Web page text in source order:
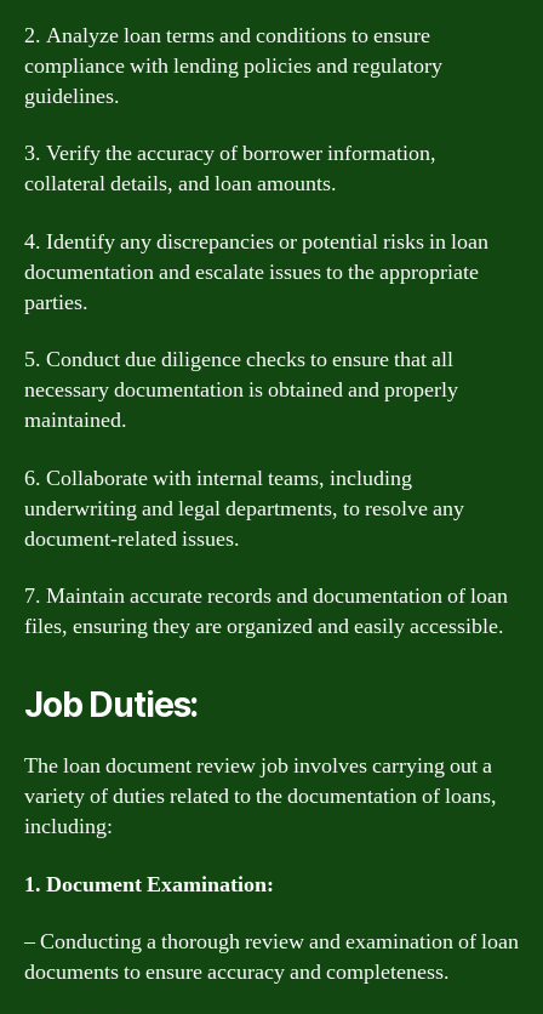
2. Analyze loan terms and conditions to ensure
compliance with lending policies and regulatory
guidelines.
3. Verify the accuracy of borrower information,
collateral details, and loan amounts.
4. Identify any discrepancies or potential risks in loan
documentation and escalate issues to the appropriate
parties.
5. Conduct due diligence checks to ensure that all
necessary documentation is obtained and properly
maintained.
6. Collaborate with internal teams, including
underwriting and legal departments, to resolve any
document-related issues.
7. Maintain accurate records and documentation of loan
files, ensuring they are organized and easily accessible.
Job Duties:
The loan document review job involves carrying out a
variety of duties related to the documentation of loans,
including:
1. Document Examination:
– Conducting a thorough review and examination of loan
documents to ensure accuracy and completeness.